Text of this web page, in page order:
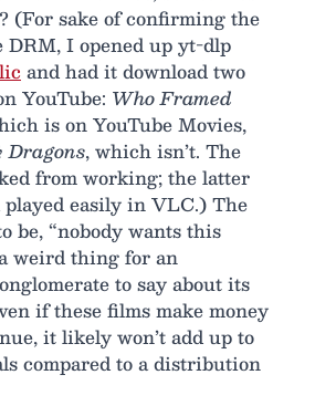
(For sake of confirming the
DRM, I opened up yt-dlp
and had it download two
YouTube: Who Framed
is on YouTube Movies,
Dragons, which isn’t. The
from working; the latter
played easily in VLC.) The
be, “nobody wants this
weird thing for an
to say about its
if these films make money
it likely won’t add up to
compared to a distribution